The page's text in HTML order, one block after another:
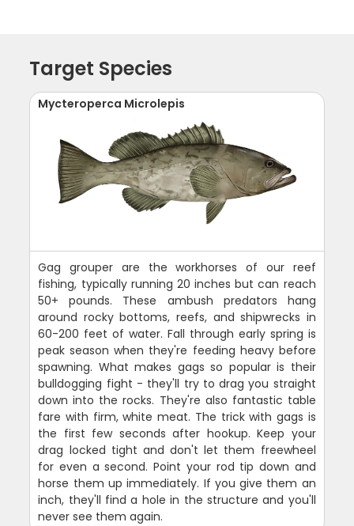
Target Species
Mycteroperca Microlepis
Gag grouper are the workhorses of our reef
fishing, typically running 20 inches but can reach
50+ pounds. These ambush predators hang
around rocky bottoms, reefs, and shipwrecks in
60-200 feet of water. Fall through early spring is
peak season when they're feeding heavy before
spawning. What makes gags so popular is their
bulldogging fight - they'll try to drag you straight
down into the rocks. They're also fantastic table
fare with firm, white meat. The trick with gags is
the first few seconds after hookup. Keep your
drag locked tight and don't let them freewheel
for even a second. Point your rod tip down and
horse them up immediately. If you give them an
inch, they'll find a hole in the structure and you'll
never see them again.